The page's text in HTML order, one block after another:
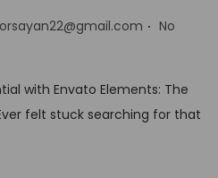
. No
with Envato Elements: The
felt stuck searching for that